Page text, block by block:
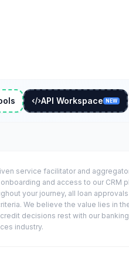
API Workspace NEW
service facilitator and
and access to our CRM
your journey, all loan
We believe the value lies in
decisions rest with our
industry.